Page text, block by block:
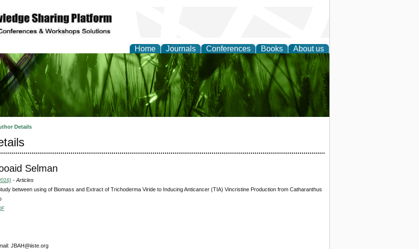
Home Journals Conferences Books About us
Agriculture and
Details
Selman
- Articles
between using of Biomass and Extract of Trichoderma Viride to Inducing Anticancer (TIA) Vincristine Production from Catharanthus
JBAH@iiste.org